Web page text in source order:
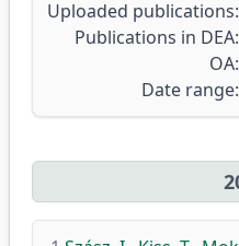
Uploaded publications:
Publications in DEA:
OA:
Date range: